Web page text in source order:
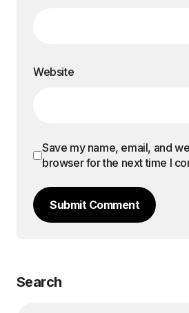
Website
Save my name, email, and
browser for the next time I
Submit Comment
Search